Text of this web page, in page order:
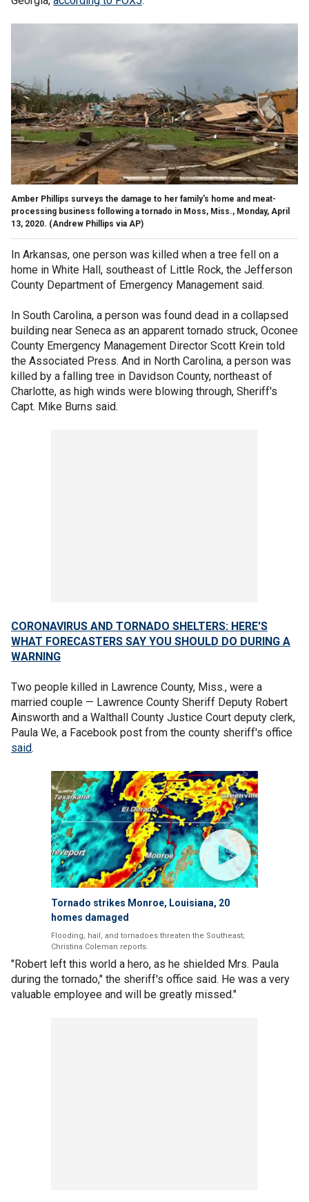
Amber Phillips surveys the damage to her family's home and meat-
processing business following a tornado in Moss, Miss., Monday, April
13, 2020. (Andrew Phillips via AP)
In Arkansas, one person was killed when a tree fell on a
home in White Hall, southeast of Little Rock, the Jefferson
County Department of Emergency Management said.
In South Carolina, a person was found dead in a collapsed
building near Seneca as an apparent tornado struck, Oconee
County Emergency Management Director Scott Krein told
the Associated Press. And in North Carolina, a person was
killed by a falling tree in Davidson County, northeast of
Charlotte, as high winds were blowing through, Sheriff's
Capt. Mike Burns said.
CORONAVIRUS AND TORNADO SHELTERS: HERE'S
WHAT FORECASTERS SAY YOU SHOULD DO DURING A
WARNING
Two people killed in Lawrence County, Miss., were a
married couple — Lawrence County Sheriff Deputy Robert
Ainsworth and a Walthall County Justice Court deputy clerk,
Paula We, a Facebook post from the county sheriff's office
said.
Tornado strikes Monroe, Louisiana, 20
homes damaged
Flooding, hail, and tornadoes threaten the Southeast;
Christina Coleman reports.
"Robert left this world a hero, as he shielded Mrs. Paula
during the tornado," the sheriff's office said. He was a very
valuable employee and will be greatly missed."